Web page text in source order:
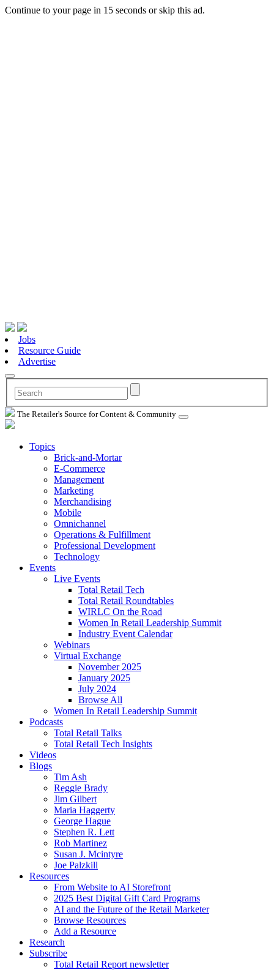
Continue to your page in 15 seconds orskip this ad.
Jobs
Resource Guide
Advertise
The Retailer's Source for Content & Community
Topics
Brick-and-Mortar
E-Commerce
Management
Marketing
Merchandising
Mobile
Omnichannel
Operations & Fulfillment
Professional Development
Technology
Events
Live Events
Total Retail Tech
Total Retail Roundtables
WIRLC On the Road
Women In Retail Leadership Summit
Industry Event Calendar
Webinars
Virtual Exchange
November 2025
January 2025
July 2024
Browse All
Women In Retail Leadership Summit
Podcasts
Total Retail Talks
Total Retail Tech Insights
Videos
Blogs
Tim Ash
Reggie Brady
Jim Gilbert
Maria Haggerty
George Hague
Stephen R. Lett
Rob Martinez
Susan J. Mcintyre
Joe Palzkill
Resources
From Website to AI Storefront
2025 Best Digital Gift Card Programs
AI and the Future of the Retail Marketer
Browse Resources
Add a Resource
Research
Subscribe
Total Retail Report newsletter